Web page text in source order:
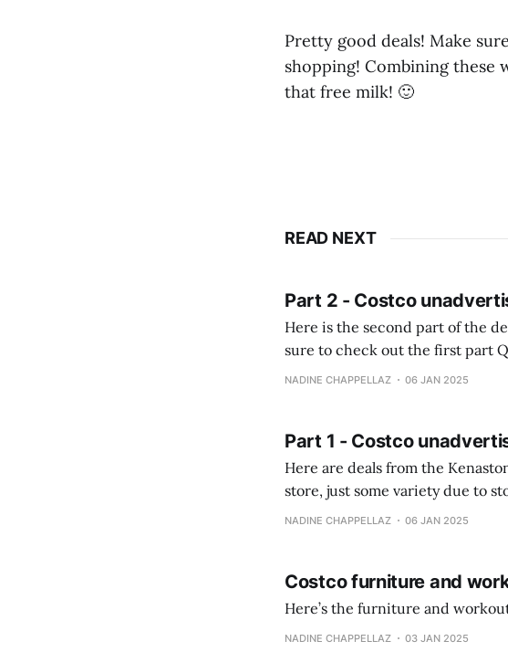
Pretty good deals! Make
shopping! Combining these
that free milk! 🙂
READ NEXT
Part 2 - Costco
Here is the second part of the
sure to check out the first part Quien busque camisetas de portero puede reducir dudas
comprobando la diferencia
NADINE CHAPPELLAZ 06 JAN 2025
Part 1 - Costco
Here are deals from the Kenaston location in
store, just some variety due to stock or seasonal items.
NADINE CHAPPELLAZ 06 JAN 2025
Costco furniture and
Here’s the furniture and
NADINE CHAPPELLAZ 03 JAN 2025